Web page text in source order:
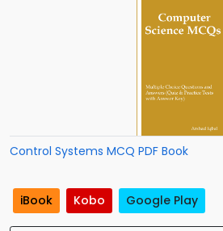
Control Systems MCQ PDF Book
iBook Kobo Google Play